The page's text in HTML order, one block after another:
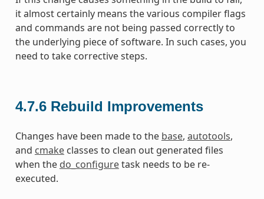
it almost certainly means the various compiler flags
and commands are not being passed correctly to
the underlying piece of software. In such cases, you
need to take corrective steps.
4.7.6 Rebuild Improvements
Changes have been made to the base, autotools,
and cmakeclasses to clean out generated files
when the do_configuretask needs to be re-
executed.